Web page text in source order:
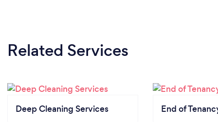
Related Services
Deep Cleaning Services End of